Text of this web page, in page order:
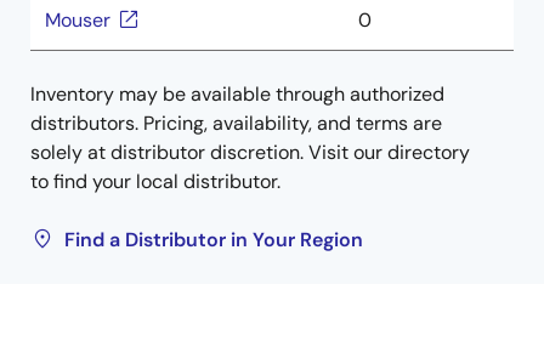
Mouser 0
Inventory may be available through authorized
distributors. Pricing, availability, and terms are
solely at distributor discretion. Visit our directory
to find your local distributor.
Find a Distributor in Your Region